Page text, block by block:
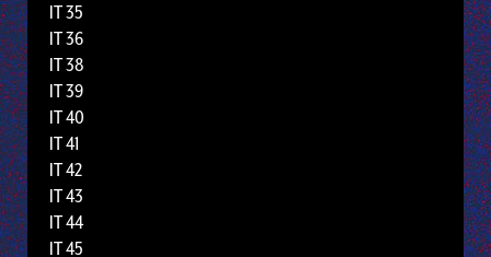
IT 35
IT 36
IT 38
IT 39
IT 40
IT 41
IT 42
IT 43
IT 44
IT 45